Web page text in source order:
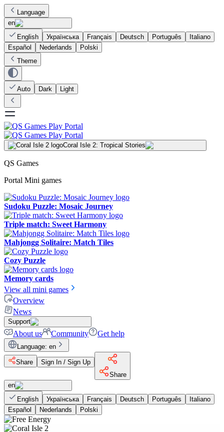
Language
en
English
Українська Français Deutsch Português
Italiano
Español
Nederlands
Polski
Theme
Auto Dark Light
Coral Isle 2: Tropical Stories
QS Games
Portal Mini games
Sudoku Puzzle: Mosaic Journey
Triple match: Sweet Harmony
Mahjongg Solitaire: Match Tiles
Cozy Puzzle
Memory cards
View all mini games
Overview
News
Support
About us Community Get help
Language: en
Share
Sign In / Sign Up
Share
en
English
Українська Français Deutsch Português
Italiano
Español
Nederlands Polski